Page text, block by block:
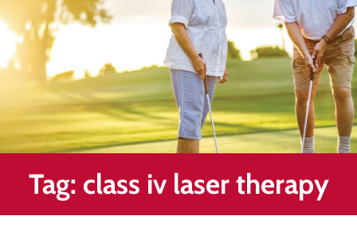
Healing
&
Chronic
Pain
Disc
Bulge
Accident
Tag: class iv laser therapy